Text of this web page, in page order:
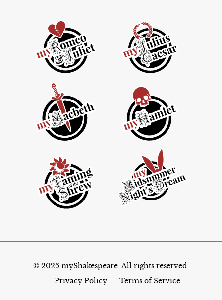
© 2026 myShakespeare. All rights reserved.
Privacy Policy
Terms of Service